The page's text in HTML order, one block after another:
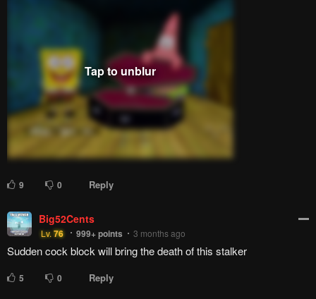
9 0 Reply
Big52Cents
Lv.76 999+points 3 months ago
Sudden cock block will bring the death of this stalker
5 0 Reply